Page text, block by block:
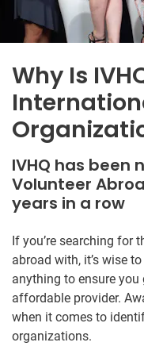
Why Is
IVHQ has been
Volunteer
years in a row
If you’re searching for
abroad with, it’s wise
anything to ensure
affordable provider.
when it comes to
organizations.